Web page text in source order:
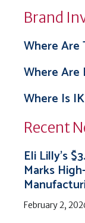
Brand
Where Are
Where Are
Where Is
Recent
Eli Lilly’s
Marks
February 2,